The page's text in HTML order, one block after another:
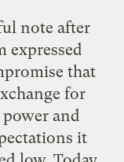
note after
expressed
that
for
and
it